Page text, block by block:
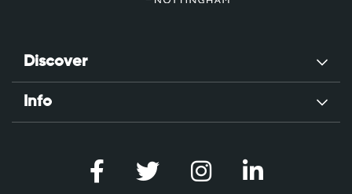
Discover
Info